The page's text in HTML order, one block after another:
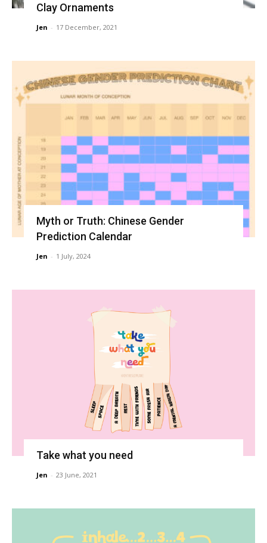
Clay Ornaments
Jen - 17 December, 2021
Myth or Truth: Chinese Gender
Prediction Calendar
Jen - 1 July, 2024
Take what you need
Jen - 23 June, 2021